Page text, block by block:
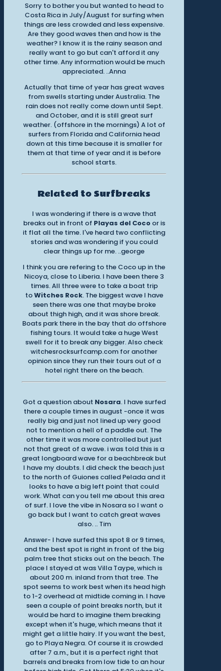
Sorry to bother you but wanted to head to
Costa Rica in July/August for surfing when
things are less crowded and less expensive.
Are they good waves then and how is the
weather? I know it is the rainy season and
really want to go but can't afford it any
other time. Any information would be much
appreciated. ..Anna
Actually that time of year has great waves
from swells starting under Australia. The
rain does not really come down until Sept.
and October, and it is still great surf
weather. (offshore in the mornings) A lot of
surfers from Florida and California head
down at this time because it is smaller for
them at that time of year and it is before
school starts.
Related to Surfbreaks
I was wondering if there is a wave that
breaks out in front of Playas del Cocoor is
it flat all the time. I've heard two conflicting
stories and was wondering if you could
clear things up for me. ..george
I think you are refering to the Coco up in the
Nicoya, close to Liberia. I have been there 3
times. All three were to take a boat trip
toWitches Rock. The biggest wave I have
seen there was one that maybe broke
about thigh high, and it was shore break.
Boats park there in the bay that do offshore
fishing tours. It would take a huge West
swell for it to break any bigger. Also check
witchesrocksurfcamp.com for another
opinion since they run their tours out of a
hotel right there on the beach.
Got a question about Nosara. I have surfed
there a couple times in august -once it was
really big and just not lined up very good
not to mention a hell of a paddle out. The
other time it was more controlled but just
not that great of a wave. i was told this is a
great longboard wave for a beachbreak but
I have my doubts. I did check the beach just
to the north of Guiones called Pelada and it
looks to have a big left point that could
work. What can you tell me about this area
of surf. I love the vibe in Nosara so I want o
go back but I want to catch great waves
also. .. Tim
Answer- I have surfed this spot 8 or 9 times,
and the best spot is right in front of the big
palm tree that sticks out on the beach. The
place I stayed at was Villa Taype, which is
about 200 m. inland from that tree. The
spot seems to work best when its head high
to 1-2 overhead at midtide coming in. I have
seen a couple of point breaks north, but it
would be hard to imagine them breaking
except when it's huge, which means that it
might get a little hairy. If you want the best,
go to Playa Negra. Of course it is crowded
after 7 a.m., but it is a perfect right that
barrels and breaks from low tide to an hour